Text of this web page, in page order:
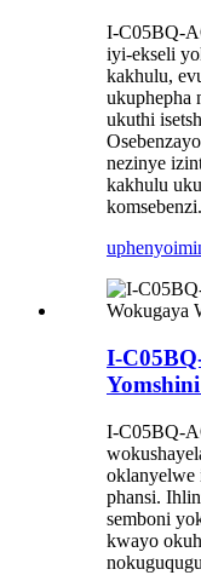
I-C05BQ-
iyi-ekseli
kakhulu,
ukuphepha
ukuthi
nezinye
kakhulu
komsebenzi.
uphenyo
I-
I-C05BQ-
oklanyelwe
phansi.
semboni
kwayo